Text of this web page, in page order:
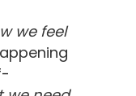
we feel